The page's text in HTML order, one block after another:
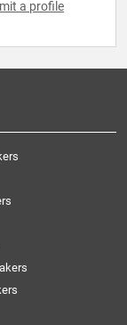
a profile